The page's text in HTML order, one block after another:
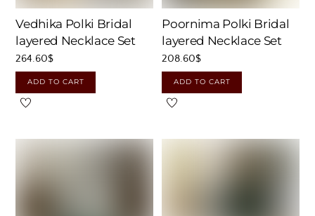
Vedhika Polki Bridal
layered Necklace Set
264.60$
ADD TO CART
Poornima Polki Bridal
layered Necklace Set
208.60$
ADD TO CART